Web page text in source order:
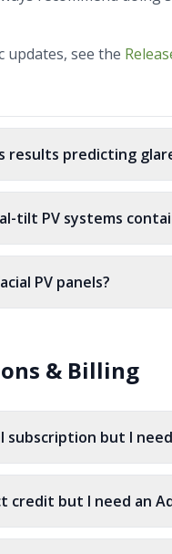
updates, see the
results predicting
tilt PV systems
PV panels?
& Billing
subscription but I
credit but I need an